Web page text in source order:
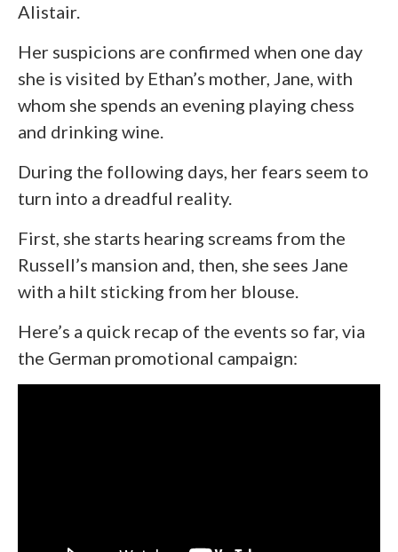
Alistair.
Her suspicions are confirmed when one day
she is visited by Ethan’s mother, Jane, with
whom she spends an evening playing chess
and drinking wine.
During the following days, her fears seem to
turn into a dreadful reality.
First, she starts hearing screams from the
Russell’s mansion and, then, she sees Jane
with a hilt sticking from her blouse.
Here’s a quick recap of the events so far, via
the German promotional campaign: